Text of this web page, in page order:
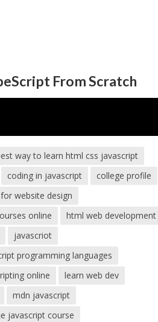
From Scratch
way to learn html css javascript
coding in javascript
college profile
website design
online
html web development
javascriot
programming languages
online
learn web dev
mdn javascript
javascript course